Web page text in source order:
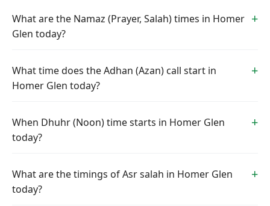
What are the Namaz (Prayer, Salah) times in Homer
Glen today?
What time does the Adhan (Azan) call start in
Homer Glen today?
When Dhuhr (Noon) time starts in Homer Glen
today?
What are the timings of Asr salah in Homer Glen
today?